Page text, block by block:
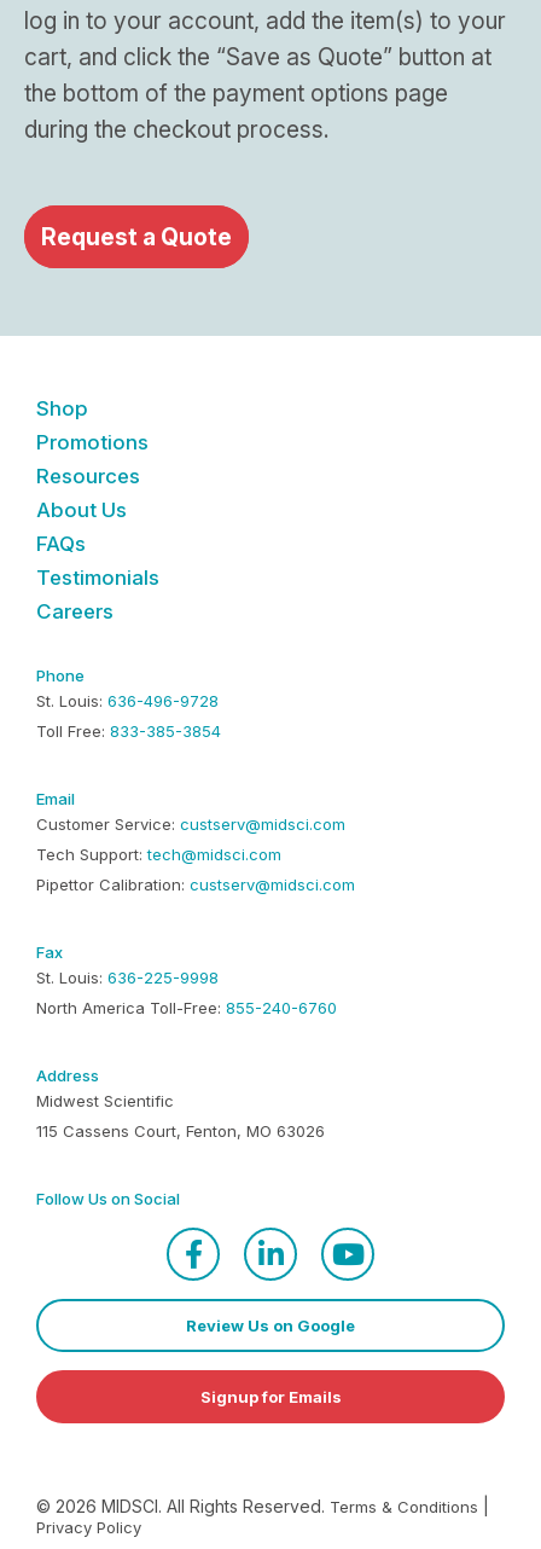
log in to your account, add the item(s) to your
cart, and click the “Save as Quote” button at
the bottom of the payment options page
during the checkout process.
Request a Quote
Shop
Promotions
Resources
About Us
FAQs
Testimonials
Careers
Phone
St. Louis: 636-496-9728
Toll Free: 833-385-3854
Email
Customer Service: custserv@midsci.com
Tech Support:tech@midsci.com
Pipettor Calibration: custserv@midsci.com
Fax
St. Louis: 636-225-9998
North America Toll-Free: 855-240-6760
Address
Midwest Scientific
115 Cassens Court, Fenton, MO 63026
Follow Us on Social
Review Us on Google
Signup for Emails
© 2026 MIDSCI. All Rights Reserved. Terms & Conditions
Privacy Policy